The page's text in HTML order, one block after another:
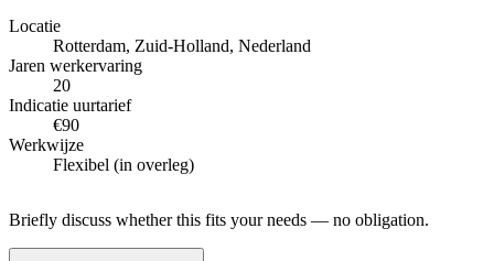
Locatie
Rotterdam, Zuid-Holland, Nederland
Jaren werkervaring
20
Indicatie uurtarief
€90
Werkwijze
Flexibel (in overleg)
Briefly discuss whether this fits your needs — no obligation.